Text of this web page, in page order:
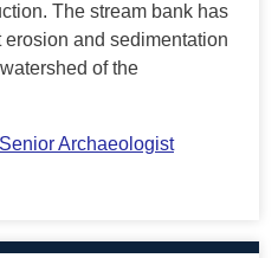
The stream bank has
and sedimentation
of the
Archaeologist